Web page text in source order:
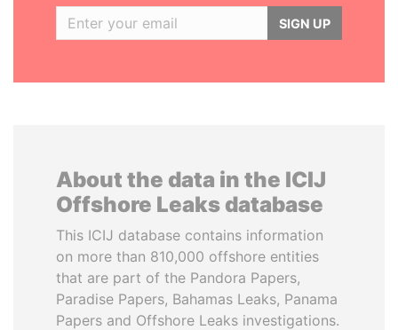
SIGN UP
About the data in the ICIJ
Offshore Leaks database
This ICIJ database contains information
on more than 810,000 offshore entities
that are part of the Pandora Papers,
Paradise Papers, Bahamas Leaks, Panama
Papers and Offshore Leaks investigations.